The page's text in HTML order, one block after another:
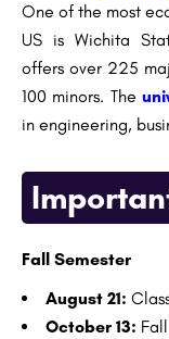
One of the most
US is Wichita
offers over 225
100 minors. The
in engineering,
Fall Semester
August 21:
October 13: